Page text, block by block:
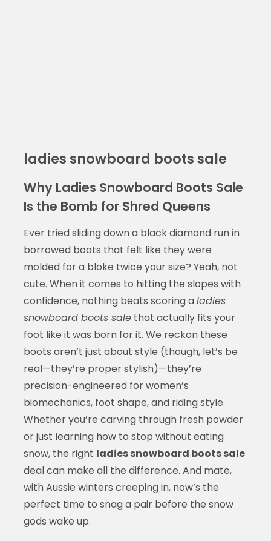
ladies snowboard boots sale
Why Ladies Snowboard Boots Sale
Is the Bomb for Shred Queens
Ever tried sliding down a black diamond run in
borrowed boots that felt like they were
molded for a bloke twice your size? Yeah, not
cute. When it comes to hitting the slopes with
confidence, nothing beats scoring aladies
snowboard boots salethat actually fits your
foot like it was born for it. We reckon these
boots aren’t just about style (though, let’s be
real—they’re proper stylish)—they’re
precision-engineered for women’s
biomechanics, foot shape, and riding style.
Whether you’re carving through fresh powder
or just learning how to stop without eating
snow, the right ladies snowboard boots sale
deal can make all the difference. And mate,
with Aussie winters creeping in, now’s the
perfect time to snag a pair before the snow
gods wake up.